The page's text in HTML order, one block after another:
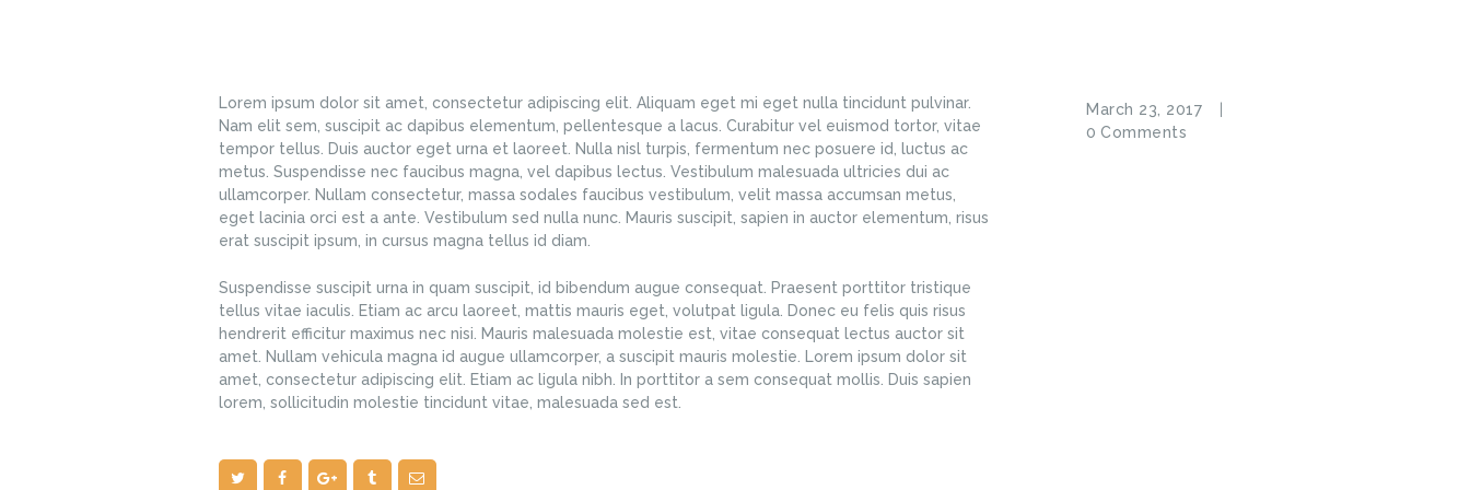
Lorem ipsum dolor sit amet, consectetur adipiscing elit. Aliquam eget mi eget nulla tincidunt pulvinar.
Nam elit sem, suscipit ac dapibus elementum, pellentesque a lacus. Curabitur vel euismod tortor, vitae
tempor tellus. Duis auctor eget urna et laoreet. Nulla nisl turpis, fermentum nec posuere id, luctus ac
metus. Suspendisse nec faucibus magna, vel dapibus lectus. Vestibulum malesuada ultricies dui ac
ullamcorper. Nullam consectetur, massa sodales faucibus vestibulum, velit massa accumsan metus,
eget lacinia orci est a ante. Vestibulum sed nulla nunc. Mauris suscipit, sapien in auctor elementum, risus
erat suscipit ipsum, in cursus magna tellus id diam.
Suspendisse suscipit urna in quam suscipit, id bibendum augue consequat. Praesent porttitor tristique
tellus vitae iaculis. Etiam ac arcu laoreet, mattis mauris eget, volutpat ligula. Donec eu felis quis risus
hendrerit efficitur maximus nec nisi. Mauris malesuada molestie est, vitae consequat lectus auctor sit
amet. Nullam vehicula magna id augue ullamcorper, a suscipit mauris molestie. Lorem ipsum dolor sit
amet, consectetur adipiscing elit. Etiam ac ligula nibh. In porttitor a sem consequat mollis. Duis sapien
lorem, sollicitudin molestie tincidunt vitae, malesuada sed est.
March 23, 2017
0 Comments